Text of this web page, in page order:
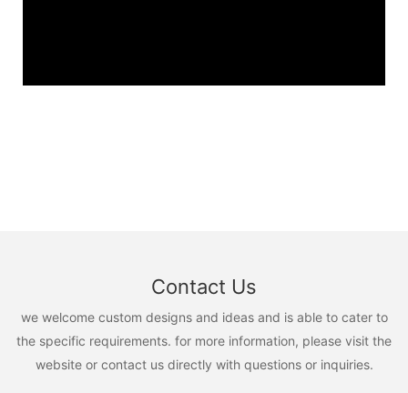
Contact Us
we welcome custom designs and ideas and is able to cater to
the specific requirements. for more information, please visit the
website or contact us directly with questions or inquiries.